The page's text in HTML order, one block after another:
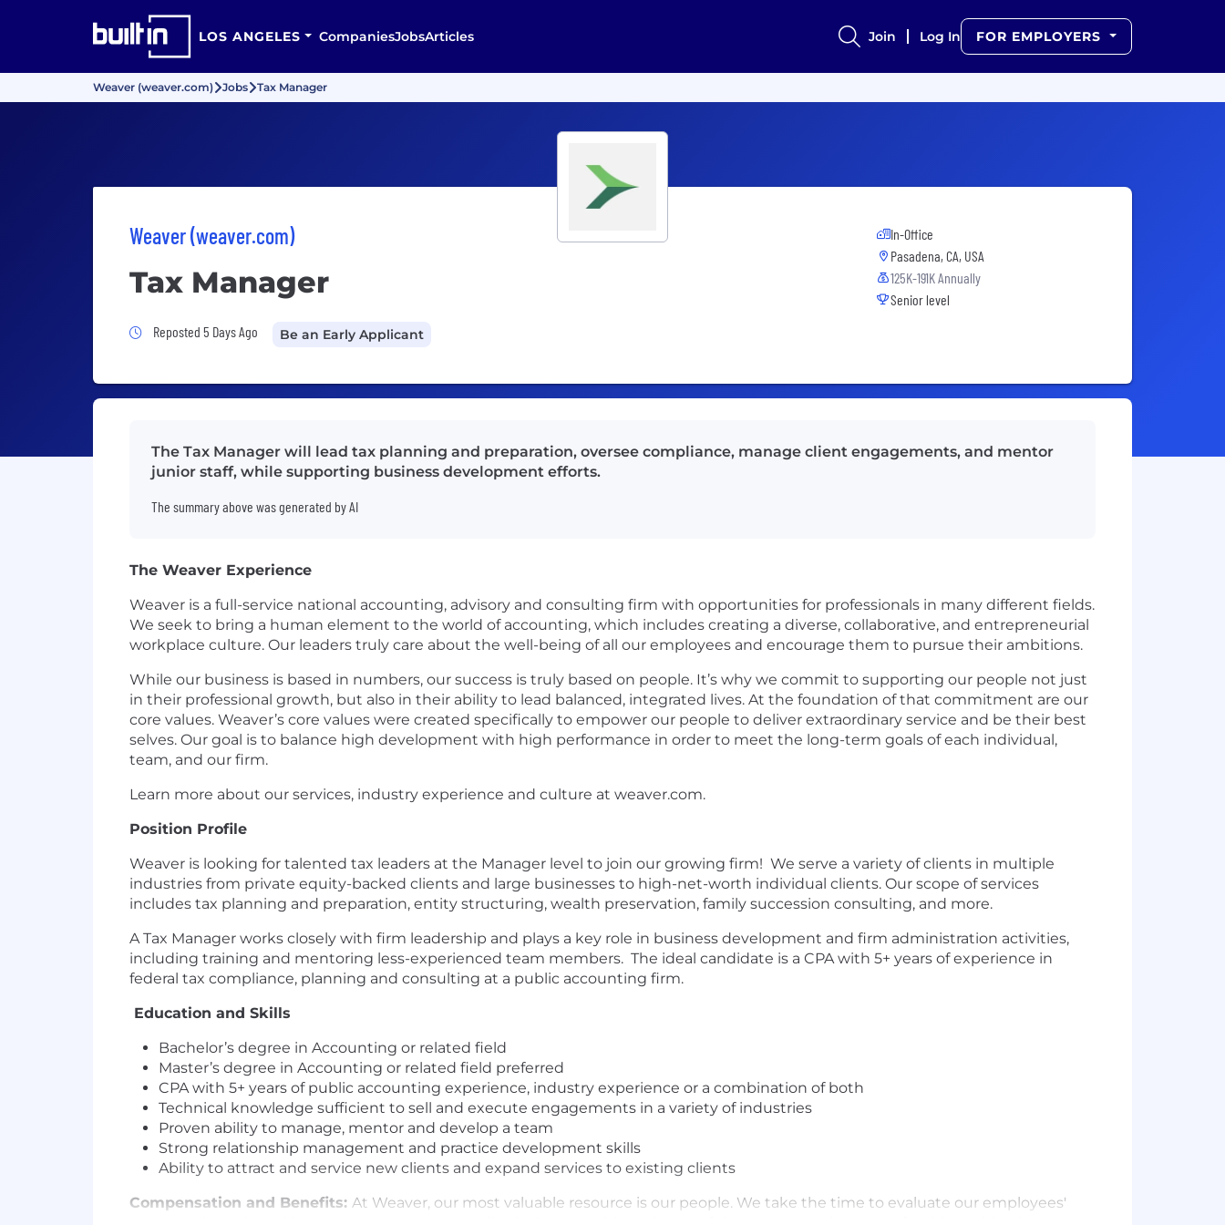
LOS ANGELES CompaniesJobsArticles Join Log In FOR EMPLOYERS
Weaver (weaver.com) Jobs Tax Manager
Weaver (weaver.com)
Tax Manager
Job Posted 5 Days Ago
Reposted 5 Days Ago Be an Early Applicant
In-Office
Pasadena, CA, USA
125K-191K Annually
Senior level
The Tax Manager will lead tax planning and preparation, oversee compliance, manage client engagements, and mentor
junior staff, while supporting business development efforts.
The summary above was generated by AI
The Weaver Experience
Weaver is a full-service national accounting, advisory and consulting firm with opportunities for professionals in many different fields.
We seek to bring a human element to the world of accounting, which includes creating a diverse, collaborative, and entrepreneurial
workplace culture. Our leaders truly care about the well-being of all our employees and encourage them to pursue their ambitions.
While our business is based in numbers, our success is truly based on people. It’s why we commit to supporting our people not just
in their professional growth, but also in their ability to lead balanced, integrated lives. At the foundation of that commitment are our
core values. Weaver’s core values were created specifically to empower our people to deliver extraordinary service and be their best
selves. Our goal is to balance high development with high performance in order to meet the long-term goals of each individual,
team, and our firm.
Learn more about our services, industry experience and culture at weaver.com.
Position Profile
Weaver is looking for talented tax leaders at the Manager level to join our growing firm! We serve a variety of clients in multiple
industries from private equity-backed clients and large businesses to high-net-worth individual clients. Our scope of services
includes tax planning and preparation, entity structuring, wealth preservation, family succession consulting, and more.
A Tax Manager works closely with firm leadership and plays a key role in business development and firm administration activities,
including training and mentoring less-experienced team members. The ideal candidate is a CPA with 5+ years of experience in
federal tax compliance, planning and consulting at a public accounting firm.
Education and Skills
Bachelor’s degree in Accounting or related field
Master’s degree in Accounting or related field preferred
CPA with 5+ years of public accounting experience, industry experience or a combination of both
Technical knowledge sufficient to sell and execute engagements in a variety of industries
Proven ability to manage, mentor and develop a team
Strong relationship management and practice development skills
Ability to attract and service new clients and expand services to existing clients
Compensation and Benefits: At Weaver, our most valuable resource is our people. We take the time to evaluate our employees'